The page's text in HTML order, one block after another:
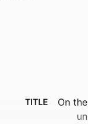
TITLE
On